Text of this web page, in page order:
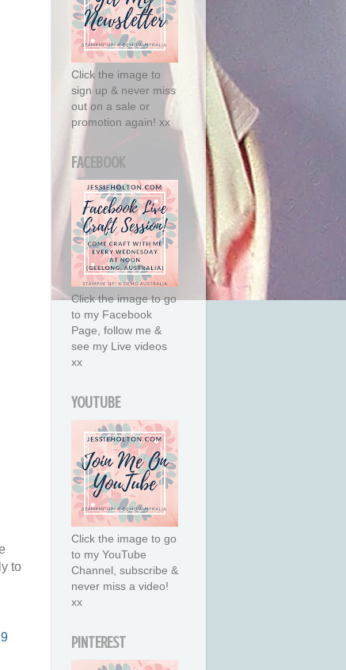
to
Click the image to
sign up & never miss
out on a sale or
promotion again! xx
FACEBOOK
Click the image to go
to my Facebook
Page, follow me &
see my Live videos
xx
YOUTUBE
Click the image to go
to my YouTube
Channel, subscribe &
never miss a video!
xx
PINTEREST